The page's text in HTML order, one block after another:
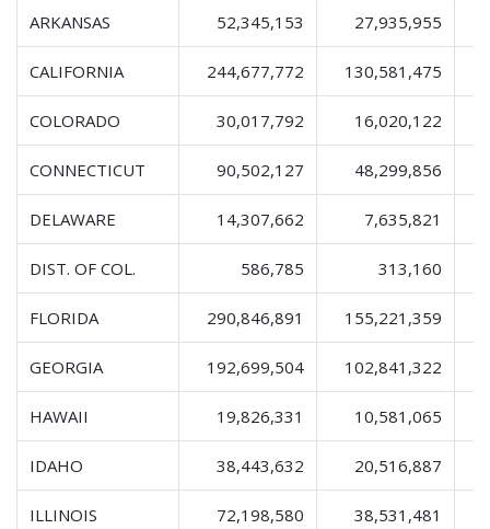
ARKANSAS 52,345,153 27,935,955
CALIFORNIA 244,677,772 130,581,475
COLORADO 30,017,792 16,020,122
CONNECTICUT 90,502,127 48,299,856
DELAWARE 14,307,662 7,635,821
DIST. OF COL. 586,785 313,160
FLORIDA 290,846,891 155,221,359
GEORGIA 192,699,504 102,841,322
HAWAII 19,826,331 10,581,065
IDAHO 38,443,632 20,516,887
ILLINOIS 72,198,580 38,531,481